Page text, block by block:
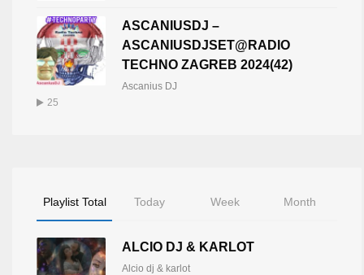
ASCANIUSDJ –
ASCANIUSDJSET@RADIO
TECHNO ZAGREB 2024(42)
Ascanius DJ
25
Playlist Total Today Week Month
ALCIO DJ & KARLOT
Alcio dj & karlot